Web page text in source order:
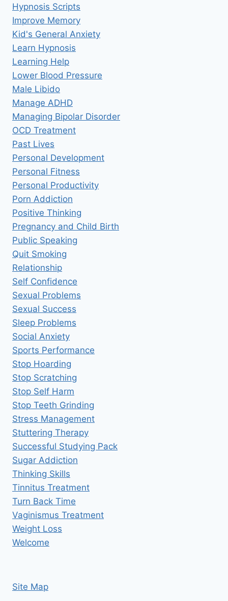
Hypnosis Scripts
Improve Memory
Kid's General Anxiety
Learn Hypnosis
Learning Help
Lower Blood Pressure
Male Libido
Manage ADHD
Managing Bipolar Disorder
OCD Treatment
Past Lives
Personal Development
Personal Fitness
Personal Productivity
Porn Addiction
Positive Thinking
Pregnancy and Child Birth
Public Speaking
Quit Smoking
Relationship
Self Confidence
Sexual Problems
Sexual Success
Sleep Problems
Social Anxiety
Sports Performance
Stop Hoarding
Stop Scratching
Stop Self Harm
Stop Teeth Grinding
Stress Management
Stuttering Therapy
Successful Studying Pack
Sugar Addiction
Thinking Skills
Tinnitus Treatment
Turn Back Time
Vaginismus Treatment
Weight Loss
Welcome
Site Map